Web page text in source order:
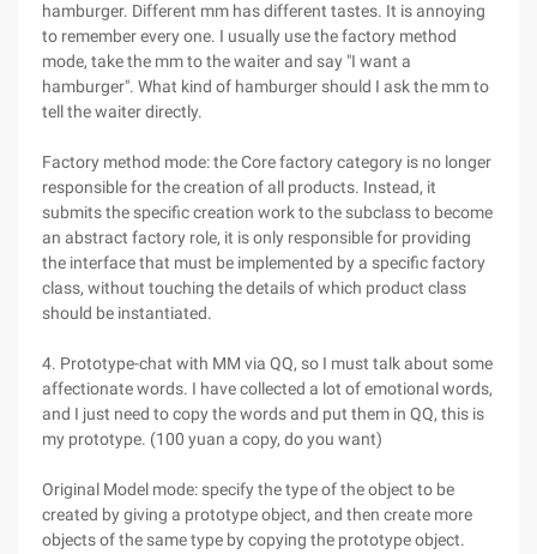
hamburger. Different mm has different tastes. It is annoying
to remember every one. I usually use the factory method
mode, take the mm to the waiter and say "I want a
hamburger". What kind of hamburger should I ask the mm to
tell the waiter directly.
Factory method mode: the Core factory category is no longer
responsible for the creation of all products. Instead, it
submits the specific creation work to the subclass to become
an abstract factory role, it is only responsible for providing
the interface that must be implemented by a specific factory
class, without touching the details of which product class
should be instantiated.
4. Prototype-chat with MM via QQ, so I must talk about some
affectionate words. I have collected a lot of emotional words,
and I just need to copy the words and put them in QQ, this is
my prototype. (100 yuan a copy, do you want)
Original Model mode: specify the type of the object to be
created by giving a prototype object, and then create more
objects of the same type by copying the prototype object.